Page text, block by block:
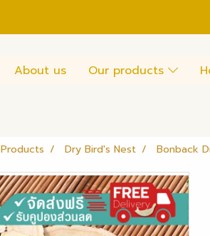
About us Our products
Products Dry Bird's Nest Bonback